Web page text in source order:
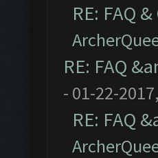
RE: FAQ
RE: FAQ
- 01-22-
RE: FAQ